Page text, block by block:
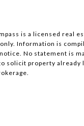
is a licensed real
Information is
No statement is
solicit property